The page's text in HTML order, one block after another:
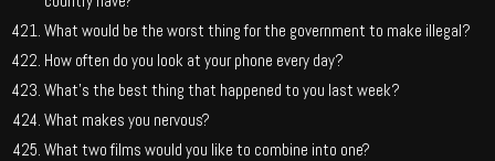
What would be the worst thing for the government to make illegal?
How often do you look at your phone every day?
What’s the best thing that happened to you last week?
What makes you nervous?
What two films would you like to combine into one?